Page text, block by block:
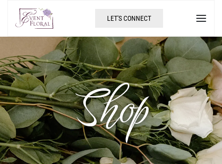
LET'S CONNECT
Shop